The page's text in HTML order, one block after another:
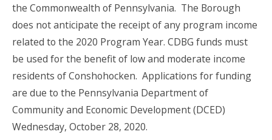
the Commonwealth of Pennsylvania. The Borough
does not anticipate the receipt of any program income
related to the 2020 Program Year. CDBG funds must
be used for the benefit of low and moderate income
residents of Conshohocken. Applications for funding
are due to the Pennsylvania Department of
Community and Economic Development (DCED)
Wednesday, October 28, 2020.